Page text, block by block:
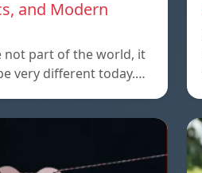
and Modern
not part of the world, it
very different today.…